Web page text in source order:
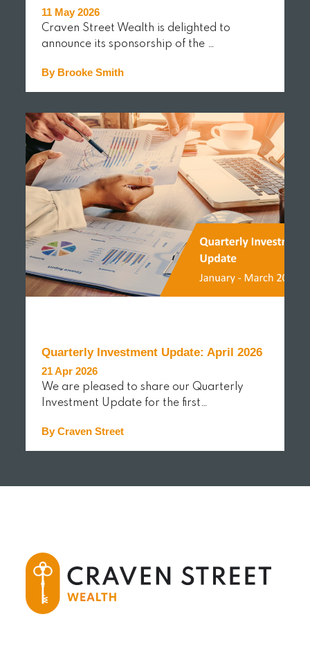
11 May 2026
Craven Street Wealth is delighted to
announce its sponsorship of the …
By Brooke Smith
READ MORE
Quarterly Investment Update: April 2026
21 Apr 2026
We are pleased to share our Quarterly
Investment Update for the first…
By Craven Street